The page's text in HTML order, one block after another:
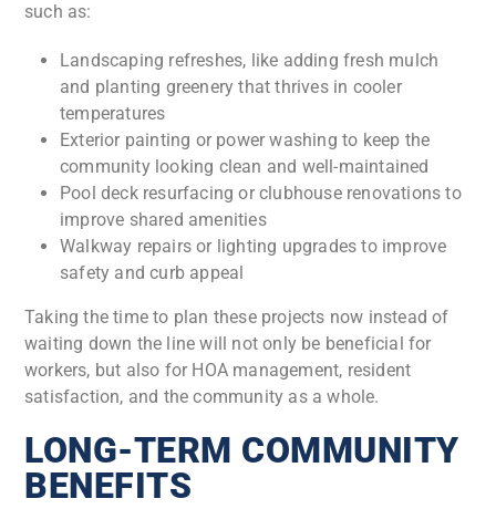
such as:
Landscaping refreshes, like adding fresh mulch
and planting greenery that thrives in cooler
temperatures
Exterior painting or power washing to keep the
community looking clean and well-maintained
Pool deck resurfacing or clubhouse renovations to
improve shared amenities
Walkway repairs or lighting upgrades to improve
safety and curb appeal
Taking the time to plan these projects now instead of
waiting down the line will not only be beneficial for
workers, but also for HOA management, resident
satisfaction, and the community as a whole.
LONG-TERM COMMUNITY
BENEFITS